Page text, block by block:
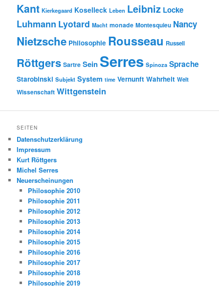
Kant Kierkegaard Koselleck Leben Leibniz Locke
Luhmann Lyotard Macht monade Montesquieu Nancy
Nietzsche Philosophie Rousseau Russell
Röttgers Sartre Sein Serres Spinoza Sprache
Starobinski Subjekt System time Vernunft Wahrheit Welt
Wissenschaft Wittgenstein
SEITEN
Datenschutzerklärung
Impressum
Kurt Röttgers
Michel Serres
Neuerscheinungen
Philosophie 2010
Philosophie 2011
Philosophie 2012
Philosophie 2013
Philosophie 2014
Philosophie 2015
Philosophie 2016
Philosophie 2017
Philosophie 2018
Philosophie 2019